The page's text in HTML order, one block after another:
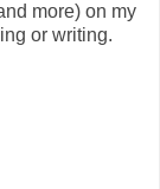
more) on my
or writing.